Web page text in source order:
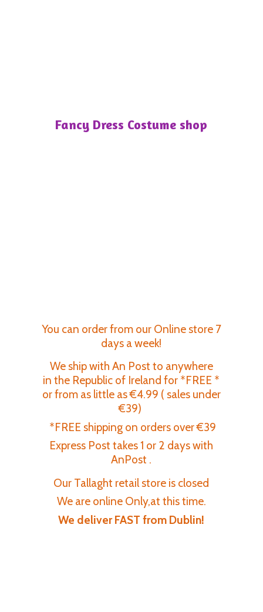
Fancy Dress Costume shop
You can order from our Online store 7
days a week!
We ship with An Post to anywhere
in the Republic of Ireland for *FREE *
or from as little as €4.99 ( sales under
€39)
*FREE shipping on orders over €39
Express Post takes 1 or 2 days with
AnPost .
Our Tallaght retail store is closed
We are online Only,at this time.
We deliver FASTfrom Dublin!